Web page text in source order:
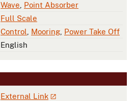
Wave Point Absorber
Full Scale
Control Mooring Power Take Off
English
External Link